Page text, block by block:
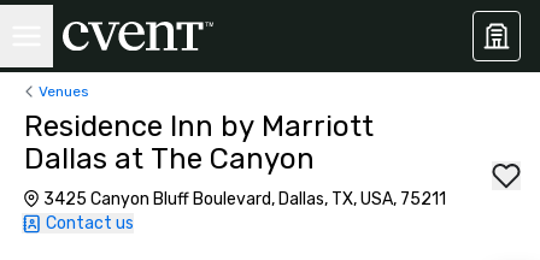
Venues
Residence Inn by Marriott
Dallas at The Canyon
3425 Canyon Bluff Boulevard, Dallas, TX, USA, 75211
Contact us